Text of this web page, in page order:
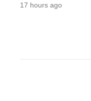
17 hours ago